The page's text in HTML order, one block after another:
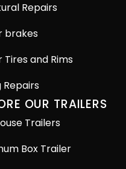
Repairs
brakes
Tires and Rims
Repairs
OUR TRAILERS
Trailers
Box Trailer